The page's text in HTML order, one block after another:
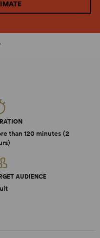
than 120 minutes (2
AUDIENCE